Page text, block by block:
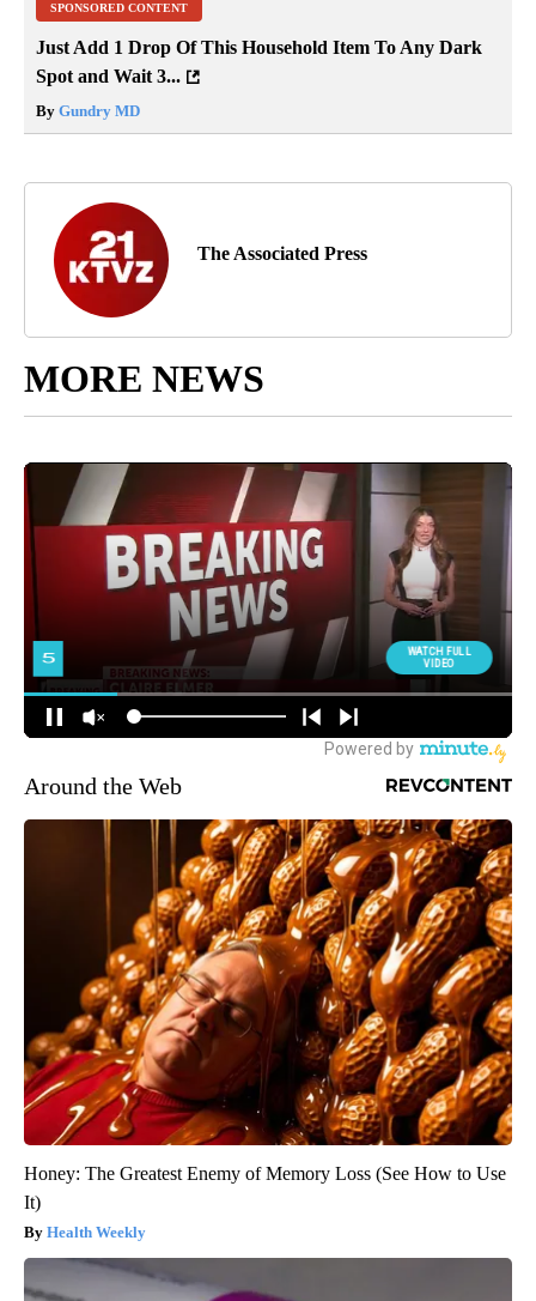
SPONSORED CONTENT
Just Add 1 Drop Of This Household Item To Any Dark
Spot and Wait 3...
By Gundry MD
The Associated Press
MORE NEWS
Around the Web
Honey: The Greatest Enemy of Memory Loss (See How to Use
It)
Health Weekly